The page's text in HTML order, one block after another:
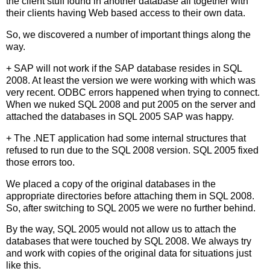
their clients having Web based access to their own data.
So, we discovered a number of important things along the
way.
+ SAP will not work if the SAP database resides in SQL
2008. At least the version we were working with which was
very recent. ODBC errors happened when trying to connect.
When we nuked SQL 2008 and put 2005 on the server and
attached the databases in SQL 2005 SAP was happy.
+ The .NET application had some internal structures that
refused to run due to the SQL 2008 version. SQL 2005 fixed
those errors too.
We placed a copy of the original databases in the
appropriate directories before attaching them in SQL 2008.
So, after switching to SQL 2005 we were no further behind.
By the way, SQL 2005 would not allow us to attach the
databases that were touched by SQL 2008. We always try
and work with copies of the original data for situations just
like this.